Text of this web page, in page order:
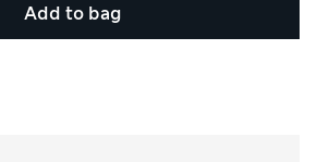
Add to bag